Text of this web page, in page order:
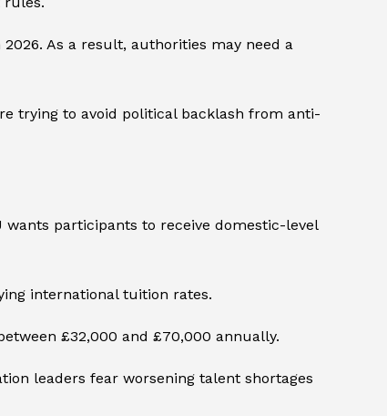
As a result, authorities may need a
trying to avoid political backlash from anti-
participants to receive domestic-level
international tuition rates.
£32,000 and £70,000 annually.
leaders fear worsening talent shortages